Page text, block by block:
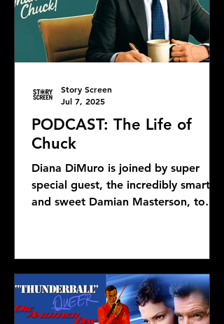
PODCAST: The Life of
Chuck
Diana DiMuro is joined by super
special guest, the incredibly smart
and sweet Damian Masterson, to
Story Screen
Jul 7, 2025